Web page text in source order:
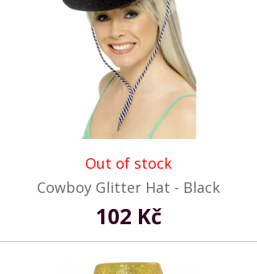
Out of stock
Cowboy Glitter Hat - Black
102 Kč